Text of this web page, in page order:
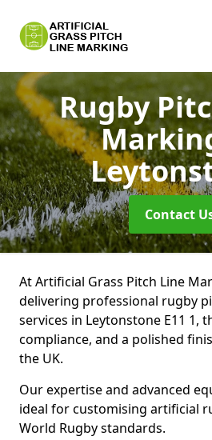
Rugby
Contact
At Artificial Grass Pitch Line
delivering professional rugby
services in Leytonstone E11 1,
compliance, and a polished
the UK.
Our expertise and advanced
ideal for customising artificial
World Rugby standards.